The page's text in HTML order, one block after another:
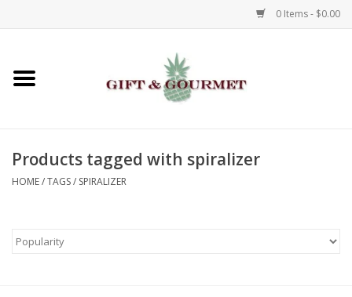
0 Items - $0.00
Home
Gifts
Kids
Products tagged with spiralizer
HOME/TAGS/ SPIRALIZER